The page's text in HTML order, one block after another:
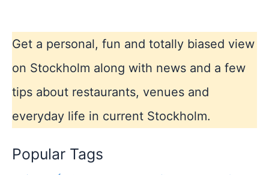
Get a personal, fun and totally biased view
on Stockholm along with news and a few
tips about restaurants, venues and
everyday life in current Stockholm.
Popular Tags